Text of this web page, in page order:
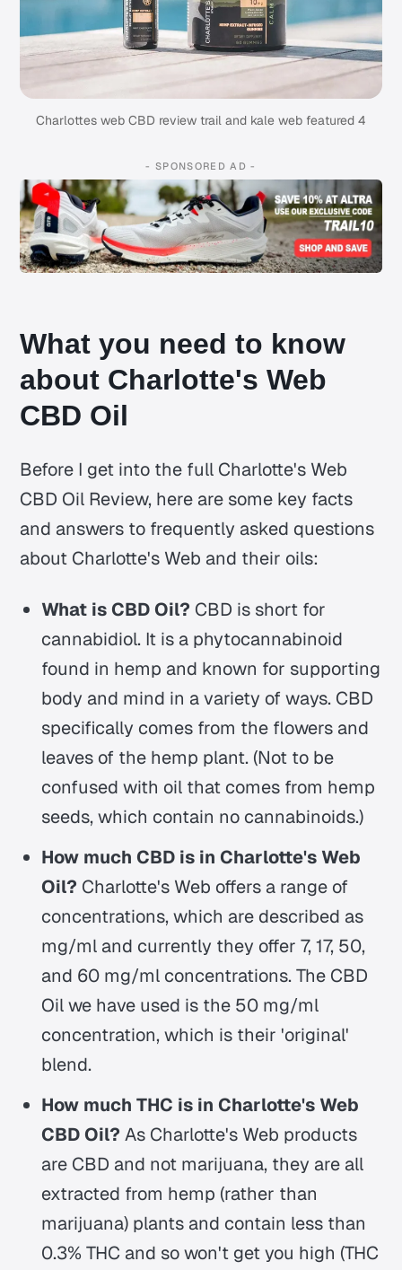
Charlottes web CBD review trail and kale web featured 4
- SPONSORED AD -
What you need to know
about Charlotte's Web
CBD Oil
Before I get into the full Charlotte's Web
CBD Oil Review, here are some key facts
and answers to frequently asked questions
about Charlotte's Web and their oils:
What is CBD Oil? CBD is short for
cannabidiol. It is a phytocannabinoid
found in hemp and known for supporting
body and mind in a variety of ways. CBD
specifically comes from the flowers and
leaves of the hemp plant. (Not to be
confused with oil that comes from hemp
seeds, which contain no cannabinoids.)
How much CBD is in Charlotte's Web
Oil? Charlotte's Web offers a range of
concentrations, which are described as
mg/ml and currently they offer 7, 17, 50,
and 60 mg/ml concentrations. The CBD
Oil we have used is the 50 mg/ml
concentration, which is their 'original'
blend.
How much THC is in Charlotte's Web
CBD Oil? As Charlotte's Web products
are CBD and not marijuana, they are all
extracted from hemp (rather than
marijuana) plants and contain less than
0.3% THC and so won't get you high (THC